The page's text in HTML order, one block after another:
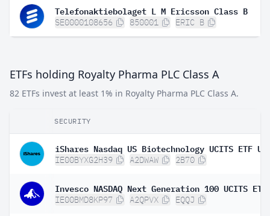
Telefonaktiebolaget L M Ericsson Class B
SE0000108656 850001 ERIC B
ETFs holding Royalty Pharma PLC Class A
82 ETFs invest at least 1% in Royalty Pharma PLC Class A.
SECURITY
IE00BYXG2H39 A2DWAW 2B70
Invesco NASDAQ Next Generation 100 UCITS
IE00BMD8KP97 A2QPVX EQQJ